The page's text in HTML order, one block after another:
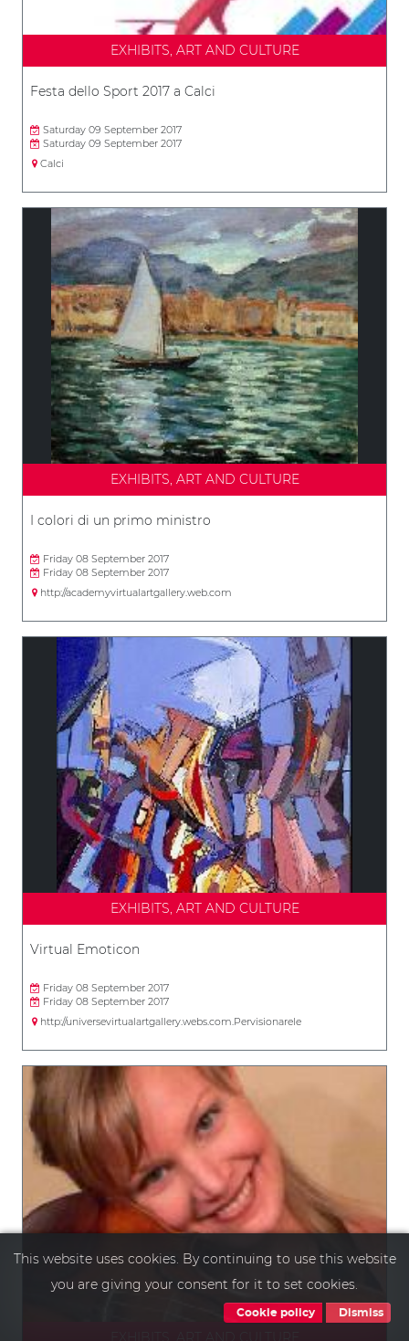
EXHIBITS, ART AND CULTURE
Festa dello Sport 2017 a Calci
Saturday 09 September 2017
Saturday 09 September 2017
Calci
EXHIBITS, ART AND CULTURE
I colori di un primo ministro
Friday 08 September 2017
Friday 08 September 2017
http://academyvirtualartgallery.web.com
EXHIBITS, ART AND CULTURE
Virtual Emoticon
Friday 08 September 2017
Friday 08 September 2017
http://universevirtualartgallery.webs.com.Pervisionarele
This website uses cookies. By continuing to use this website
you are giving your consent for it to set cookies.
Cookie policy Dismiss